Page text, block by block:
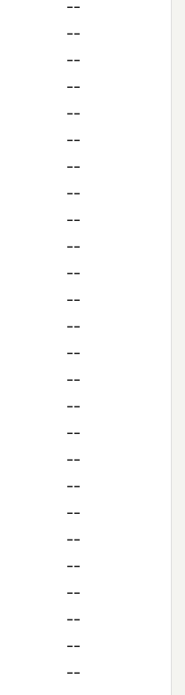
--
--
--
--
--
--
--
--
--
--
--
--
--
--
--
--
--
--
--
--
--
--
--
--
--
--